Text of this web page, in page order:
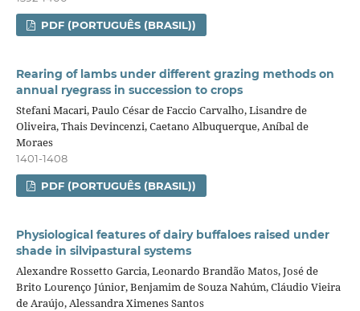
PDF (PORTUGUÊS (BRASIL))
Rearing of lambs under different grazing methods on
annual ryegrass in succession to crops
Stefani Macari, Paulo César de Faccio Carvalho, Lisandre de
Oliveira, Thais Devincenzi, Caetano Albuquerque, Aníbal de
Moraes
1401-1408
PDF (PORTUGUÊS (BRASIL))
Physiological features of dairy buffaloes raised under
shade in silvipastural systems
Alexandre Rossetto Garcia, Leonardo Brandão Matos, José de
Brito Lourenço Júnior, Benjamim de Souza Nahúm, Cláudio Vieira
de Araújo, Alessandra Ximenes Santos